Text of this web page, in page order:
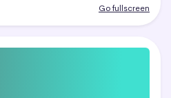
Go fullscreen